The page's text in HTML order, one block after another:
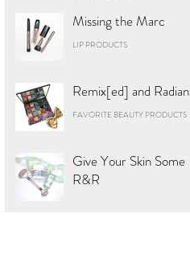
Missing the Marc
LIP PRODUCTS
Remix[ed] and
FAVORITE BEAUTY PRODUCTS
Give Your Skin Some
R&R